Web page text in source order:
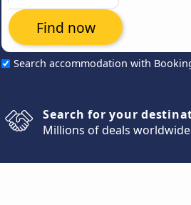
Search accommodation with
Find now
Search for your
Millions of deals worldwide